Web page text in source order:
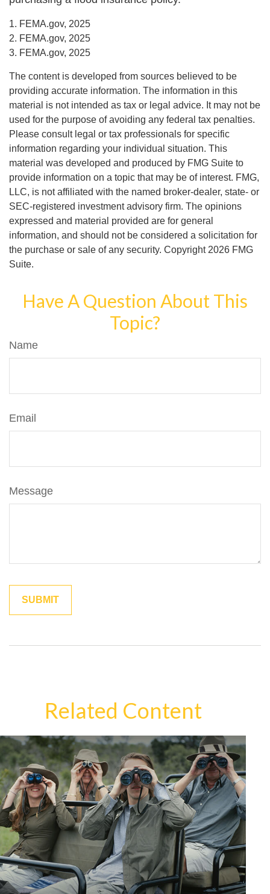
1. FEMA.gov, 2025
2. FEMA.gov, 2025
3. FEMA.gov, 2025
The content is developed from sources believed to be
providing accurate information. The information in this
material is not intended as tax or legal advice. It may not be
used for the purpose of avoiding any federal tax penalties.
Please consult legal or tax professionals for specific
information regarding your individual situation. This
material was developed and produced by FMG Suite to
provide information on a topic that may be of interest. FMG,
LLC, is not affiliated with the named broker-dealer, state- or
SEC-registered investment advisory firm. The opinions
expressed and material provided are for general
information, and should not be considered a solicitation for
the purchase or sale of any security. Copyright 2026 FMG
Suite.
Have A Question About This
Topic?
Name
Email
Message
Related Content